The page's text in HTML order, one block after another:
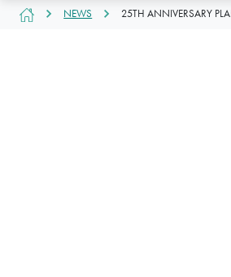
NEWS 25TH ANNIVERSARY